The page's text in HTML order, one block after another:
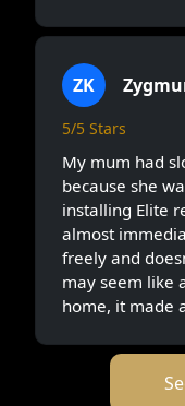
ZK
5/5 Stars
My mum had
because she
installing Elite
almost
freely and
may seem like
home, it made